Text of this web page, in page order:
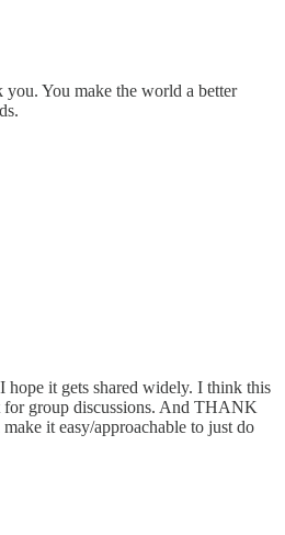
You make the world a better
hope it gets shared widely. I think this
for group discussions. And THANK
it easy/approachable to just do